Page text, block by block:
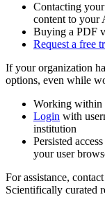
Contacting
content to your
Buying a PDF
Request a free
If your organization
options, even while
Working within
Login with
institution
Persisted
your user
For assistance,
Scientifically curated